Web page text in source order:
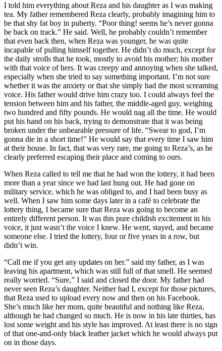
I told him everything about Reza and his daughter as I was making
tea. My father remembered Reza clearly, probably imagining him to
be that shy fat boy in puberty. “Poor thing! seems he’s never gonna
be back on track.” He said. Well, he probably couldn’t remember
that even back then, when Reza was younger, he was quite
incapable of pulling himself together. He didn’t do much, except for
the daily strolls that he took, mostly to avoid his mother; his mother
with that voice of hers. It was creepy and annoying when she talked,
especially when she tried to say something important. I’m not sure
whether it was the anxiety or that she simply had the most screaming
voice. His father would drive him crazy too. I could always feel the
tension between him and his father, the middle-aged guy, weighing
two hundred and fifty pounds. He would nag all the time. He would
put his hand on his back, trying to demonstrate that it was being
broken under the unbearable pressure of life. “Swear to god, I’m
gonna die in a short time!” He would say that every time I saw him
at their house. In fact, that was very rare, me going to Reza’s, as he
clearly preferred escaping their place and coming to ours.
When Reza called to tell me that he had won the lottery, it had been
more than a year since we had last hung out. He had gone on
military service, which he was obliged to, and I had been busy as
well. When I saw him some days later in a café to celebrate the
lottery thing, I became sure that Reza was going to become an
entirely different person. It was this pure childish excitement in his
voice, it just wasn’t the voice I knew. He went, stayed, and became
someone else. I tried the lottery, four or five years in a row, but
didn’t win.
“Call me if you get any updates on her.” said my father, as I was
leaving his apartment, which was still full of that smell. He seemed
really worried. “Sure,” I said and closed the door. My father had
never seen Reza’s daughter. Neither had I, except for those pictures,
that Reza used to upload every now and then on his Facebook.
She’s much like her mom, quite beautiful and nothing like Reza,
although he had changed so much. He is now in his late thirties, has
lost some weight and his style has improved. At least there is no sign
of that one-and-only black leather jacket which he would always put
on in those days.